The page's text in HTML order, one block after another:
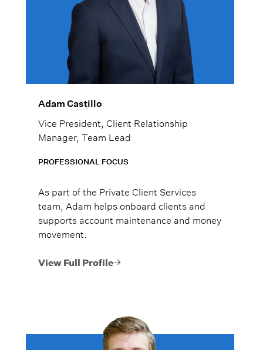
Adam Castillo
Vice President, Client Relationship
Manager, Team Lead
PROFESSIONAL FOCUS
As part of the Private Client Services
team, Adam helps onboard clients and
supports account maintenance and money
movement.
View Full Profile